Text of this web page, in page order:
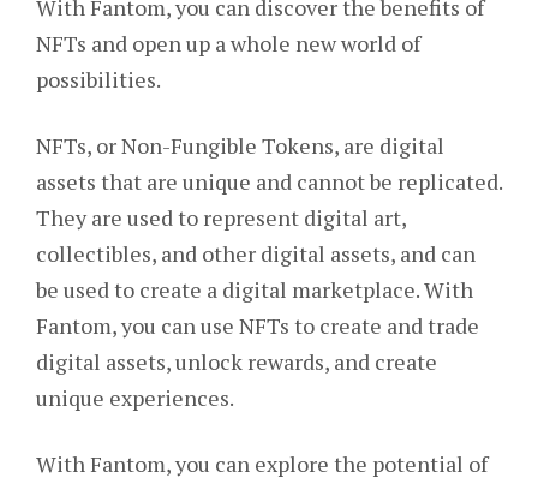
With Fantom, you can discover the benefits of
NFTs and open up a whole new world of
possibilities.
NFTs, or Non-Fungible Tokens, are digital
assets that are unique and cannot be replicated.
They are used to represent digital art,
collectibles, and other digital assets, and can
be used to create a digital marketplace. With
Fantom, you can use NFTs to create and trade
digital assets, unlock rewards, and create
unique experiences.
With Fantom, you can explore the potential of